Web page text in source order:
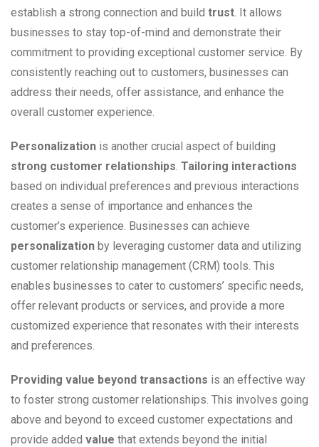
establish a strong connection and build trust. It allows
businesses to stay top-of-mind and demonstrate their
commitment to providing exceptional customer service. By
consistently reaching out to customers, businesses can
address their needs, offer assistance, and enhance the
overall customer experience.
Personalization is another crucial aspect of building
strong customer relationships. Tailoring interactions
based on individual preferences and previous interactions
creates a sense of importance and enhances the
customer’s experience. Businesses can achieve
personalization by leveraging customer data and utilizing
customer relationship management (CRM) tools. This
enables businesses to cater to customers’ specific needs,
offer relevant products or services, and provide a more
customized experience that resonates with their interests
and preferences.
Providing value beyond transactions is an effective way
to foster strong customer relationships. This involves going
above and beyond to exceed customer expectations and
provide added value that extends beyond the initial